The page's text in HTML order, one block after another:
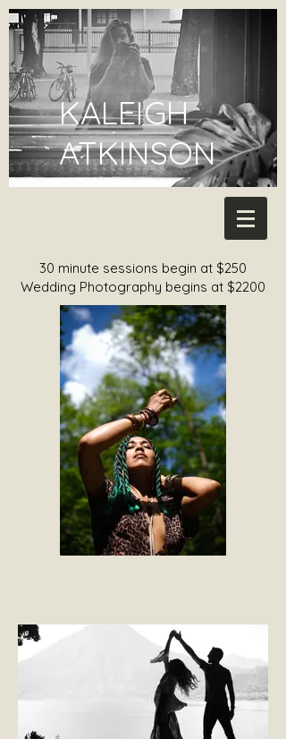
KALEIGH
ATKINSON
30 minute sessions begin at $250
Wedding Photography begins at $2200